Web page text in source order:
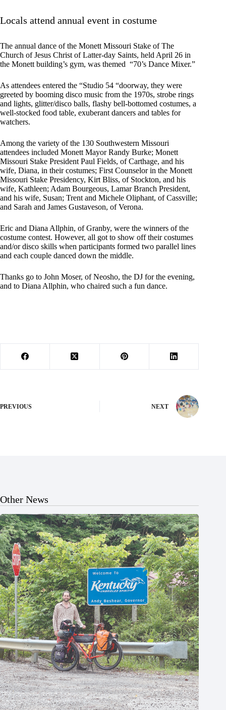
Locals attend annual event in costume
The annual dance of the Monett Missouri Stake of The
Church of Jesus Christ of Latter-day Saints, held April 26 in
the Monett building’s gym, was themed “70’s Dance Mixer.”
As attendees entered the “Studio 54 “doorway, they were
greeted by booming disco music from the 1970s, strobe rings
and lights, glitter/disco balls, flashy bell-bottomed costumes, a
well-stocked food table, exuberant dancers and tables for
watchers.
Among the variety of the 130 Southwestern Missouri
attendees included Monett Mayor Randy Burke; Monett
Missouri Stake President Paul Fields, of Carthage, and his
wife, Diana, in their costumes; First Counselor in the Monett
Missouri Stake Presidency, Kirt Bliss, of Stockton, and his
wife, Kathleen; Adam Bourgeous, Lamar Branch President,
and his wife, Susan; Trent and Michele Oliphant, of Cassville;
and Sarah and James Gustaveson, of Verona.
Eric and Diana Allphin, of Granby, were the winners of the
costume contest. However, all got to show off their costumes
and/or disco skills when participants formed two parallel lines
and each couple danced down the middle.
Thanks go to John Moser, of Neosho, the DJ for the evening,
and to Diana Allphin, who chaired such a fun dance.
PREVIOUS NEXT
Other News